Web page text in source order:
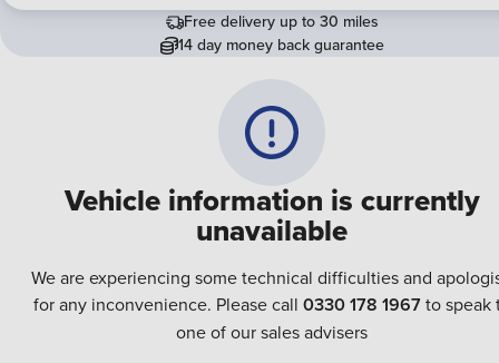
Vehicle information is currently
unavailable
We are experiencing some technical difficulties and
for any inconvenience. Please call 0330 178 1967to speak
one of our sales advisers
Free delivery up to 30 miles
14 day money back guarantee